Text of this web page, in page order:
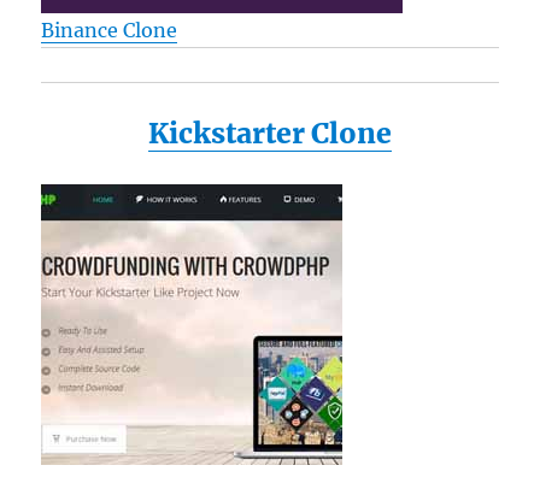
Binance Clone
Kickstarter Clone